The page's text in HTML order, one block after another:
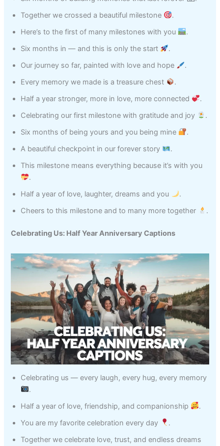
Together we crossed a beautiful milestone
.
Here’s to the first of many milestones with you
.
Six months in — and this is only the start
.
Our journey so far, painted with love and hope
.
Every memory we made is a treasure chest
.
Half a year stronger, more in love, more connected
.
Celebrating our first milestone with gratitude and joy
.
Six months of being yours and you being mine
.
A beautiful checkpoint in our forever story
.
This milestone means everything because it’s with you
.
Half a year of love, laughter, dreams and you
.
Cheers to this milestone and to many more together
.
Celebrating Us: Half Year Anniversary Captions
Celebrating us — every laugh, every hug, every memory
.
Half a year of love, friendship, and companionship
.
You are my favorite celebration every day
.
Together we celebrate love, trust, and endless dreams